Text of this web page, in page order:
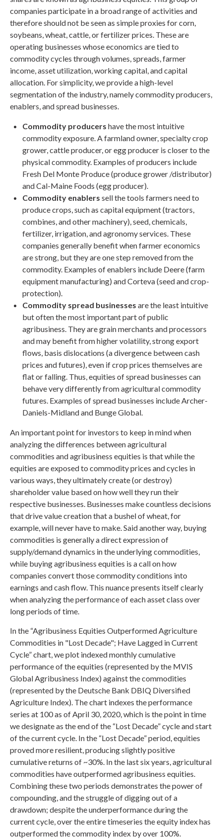
companies participate in a broad range of activities and
therefore should not be seen as simple proxies for corn,
soybeans, wheat, cattle, or fertilizer prices. These are
operating businesses whose economics are tied to
commodity cycles through volumes, spreads, farmer
income, asset utilization, working capital, and capital
allocation. For simplicity, we provide a high-level
segmentation of the industry, namely commodity producers,
enablers, and spread businesses.
Commodity producers have the most intuitive
commodity exposure. A farmland owner, specialty crop
grower, cattle producer, or egg producer is closer to the
physical commodity. Examples of producers include
Fresh Del Monte Produce (produce grower /distributor)
and Cal-Maine Foods (egg producer).
Commodity enablers sell the tools farmers need to
produce crops, such as capital equipment (tractors,
combines, and other machinery), seed, chemicals,
fertilizer, irrigation, and agronomy services. These
companies generally benefit when farmer economics
are strong, but they are one step removed from the
commodity. Examples of enablers include Deere (farm
equipment manufacturing) and Corteva (seed and crop-
protection).
Commodity spread businesses are the least intuitive
but often the most important part of public
agribusiness. They are grain merchants and processors
and may benefit from higher volatility, strong export
flows, basis dislocations (a divergence between cash
prices and futures), even if crop prices themselves are
flat or falling. Thus, equities of spread businesses can
behave very differently from agricultural commodity
futures. Examples of spread businesses include Archer-
Daniels-Midland and Bunge Global.
An important point for investors to keep in mind when
analyzing the differences between agricultural
commodities and agribusiness equities is that while the
equities are exposed to commodity prices and cycles in
various ways, they ultimately create (or destroy)
shareholder value based on how well they run their
respective businesses. Businesses make countless decisions
that drive value creation that a bushel of wheat, for
example, will never have to make. Said another way, buying
commodities is generally a direct expression of
supply/demand dynamics in the underlying commodities,
while buying agribusiness equities is a call on how
companies convert those commodity conditions into
earnings and cash flow. This nuance presents itself clearly
when analyzing the performance of each asset class over
long periods of time.
In the “Agribusiness Equities Outperformed Agriculture
Commodities in "Lost Decade"; Have Lagged in Current
Cycle” chart, we plot indexed monthly cumulative
performance of the equities (represented by the MVIS
Global Agribusiness Index) against the commodities
(represented by the Deutsche Bank DBIQ Diversified
Agriculture Index). The chart indexes the performance
series at 100 as of April 30, 2020, which is the point in time
we designate as the end of the “Lost Decade” cycle and start
of the current cycle. In the “Lost Decade” period, equities
proved more resilient, producing slightly positive
cumulative returns of ~30%. In the last six years, agricultural
commodities have outperformed agribusiness equities.
Combining these two periods demonstrates the power of
compounding, and the struggle of digging out of a
drawdown; despite the underperformance during the
current cycle, over the entire timeseries the equity index has
outperformed the commodity index by over 100%.